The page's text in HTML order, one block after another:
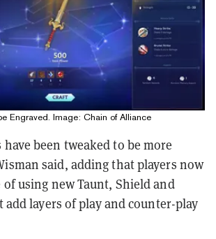
Engraved. Image: Chain of Alliance
been tweaked to be more
said, adding that players now
of using new Taunt, Shield and
layers of play and counter-play